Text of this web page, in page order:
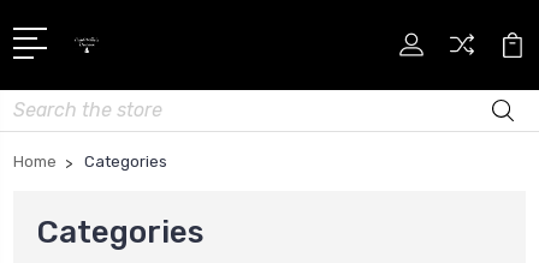
Search
Home Categories
Categories